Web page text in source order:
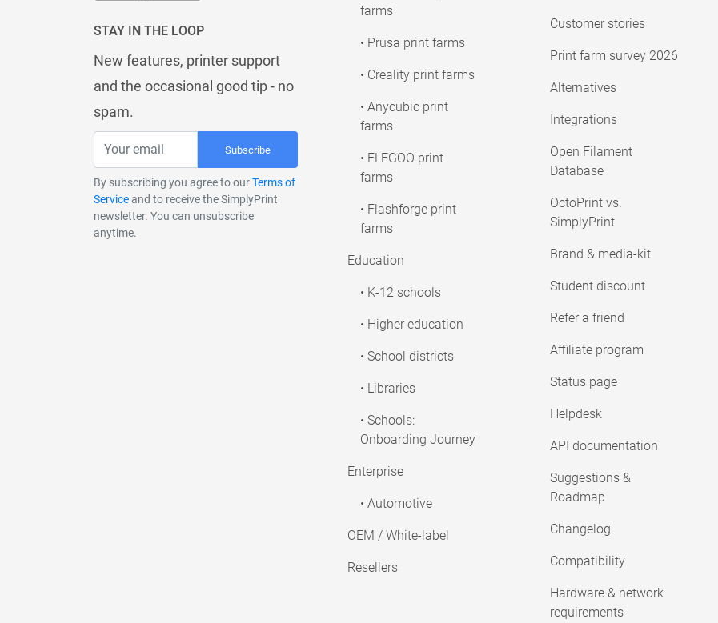
STAY IN THE LOOP
New features, printer support
and the occasional good tip - no
spam.
Subscribe
By subscribing you agree to ourTerms of
Serviceand to receive the SimplyPrint
newsletter. You can unsubscribe
anytime.
farms
• Prusa print farms
• Creality print farms
• Anycubic print
farms
• ELEGOO print
farms
• Flashforge print
farms
Education
• K-12 schools
• Higher education
• School districts
• Libraries
• Schools:
Onboarding Journey
Enterprise
• Automotive
OEM / White-label
Resellers
Customer stories
Print farm survey 2026
Alternatives
Integrations
Open Filament
Database
OctoPrint vs.
SimplyPrint
Brand & media-kit
Student discount
Refer a friend
Affiliate program
Status page
Helpdesk
API documentation
Suggestions &
Roadmap
Changelog
Compatibility
Hardware & network
requirements